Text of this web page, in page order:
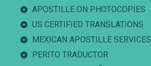
APOSTILLE ON PHOTOCOPIES
US CERTIFIED TRANSLATIONS
MEXICAN APOSTILLE SERVICES
PERITO TRADUCTOR